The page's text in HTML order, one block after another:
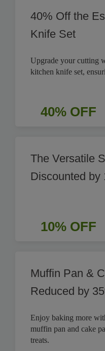
40% Off the
Knife Set
Upgrade your cutting
kitchen knife set,
40% OFF
The Versatile
Discounted by
10% OFF
Muffin Pan &
Reduced by
Enjoy baking more
muffin pan and cake
treats.